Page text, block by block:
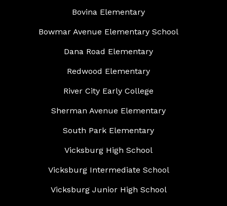
Bovina Elementary
Bowmar Avenue Elementary School
Dana Road Elementary
Redwood Elementary
River City Early College
Sherman Avenue Elementary
South Park Elementary
Vicksburg High School
Vicksburg Intermediate School
Vicksburg Junior High School